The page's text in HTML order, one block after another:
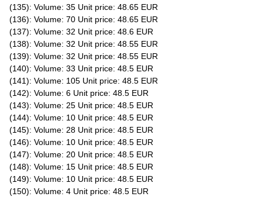
(135): Volume: 35 Unit price: 48.65 EUR
(136): Volume: 70 Unit price: 48.65 EUR
(137): Volume: 32 Unit price: 48.6 EUR
(138): Volume: 32 Unit price: 48.55 EUR
(139): Volume: 32 Unit price: 48.55 EUR
(140): Volume: 33 Unit price: 48.5 EUR
(141): Volume: 105 Unit price: 48.5 EUR
(142): Volume: 6 Unit price: 48.5 EUR
(143): Volume: 25 Unit price: 48.5 EUR
(144): Volume: 10 Unit price: 48.5 EUR
(145): Volume: 28 Unit price: 48.5 EUR
(146): Volume: 10 Unit price: 48.5 EUR
(147): Volume: 20 Unit price: 48.5 EUR
(148): Volume: 15 Unit price: 48.5 EUR
(149): Volume: 10 Unit price: 48.5 EUR
(150): Volume: 4 Unit price: 48.5 EUR